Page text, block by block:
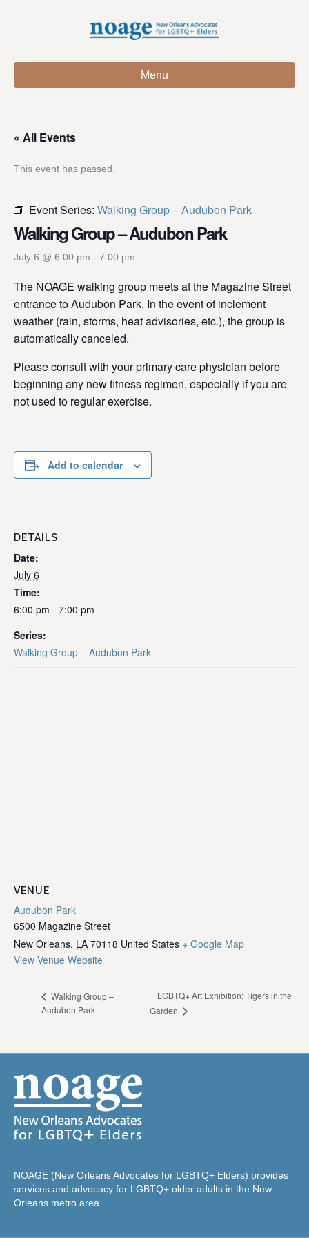
Menu
« All Events
This event has passed.
Event Series: Walking Group – Audubon Park
Walking Group – Audubon Park
July 6 @ 6:00 pm - 7:00 pm
The NOAGE walking group meets at the Magazine Street
entrance to Audubon Park. In the event of inclement
weather (rain, storms, heat advisories, etc.), the group is
automatically canceled.
Please consult with your primary care physician before
beginning any new fitness regimen, especially if you are
not used to regular exercise.
Add to calendar
DETAILS
Date:
July 6
Time:
6:00 pm - 7:00 pm
Series:
Walking Group – Audubon Park
VENUE
Audubon Park
6500 Magazine Street
New Orleans, LA 70118 United States + Google Map
View Venue Website
Walking Group –
Audubon Park
LGBTQ+ Art Exhibition: Tigers in the
Garden
NOAGE (New Orleans Advocates for LGBTQ+ Elders) provides
services and advocacy for LGBTQ+ older adults in the New
Orleans metro area.